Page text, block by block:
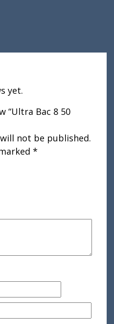
yet.
“Ultra Bac 8 50
not be published.
*